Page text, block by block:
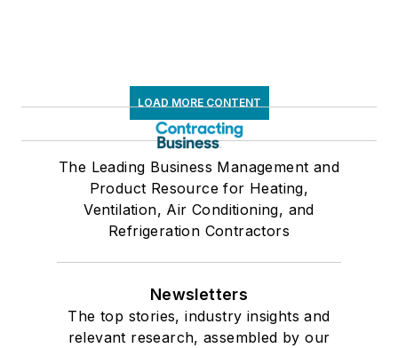
LOAD MORE CONTENT
The Leading Business Management and
Product Resource for Heating,
Ventilation, Air Conditioning, and
Refrigeration Contractors
Newsletters
The top stories, industry insights and
relevant research, assembled by our